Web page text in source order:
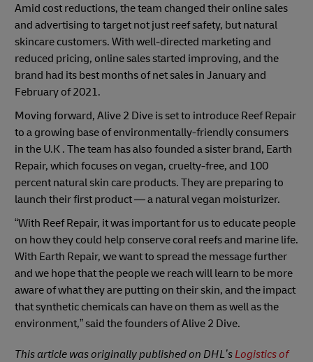
Amid cost reductions, the team changed their online sales
and advertising to target not just reef safety, but natural
skincare customers. With well-directed marketing and
reduced pricing, online sales started improving, and the
brand had its best months of net sales in January and
February of 2021.
Moving forward, Alive 2 Dive is set to introduce Reef Repair
to a growing base of environmentally-friendly consumers
in the U.K . The team has also founded a sister brand, Earth
Repair, which focuses on vegan, cruelty-free, and 100
percent natural skin care products. They are preparing to
launch their first product — a natural vegan moisturizer.
“With Reef Repair, it was important for us to educate people
on how they could help conserve coral reefs and marine life.
With Earth Repair, we want to spread the message further
and we hope that the people we reach will learn to be more
aware of what they are putting on their skin, and the impact
that synthetic chemicals can have on them as well as the
environment,” said the founders of Alive 2 Dive.
This article was originally published on DHL’sLogistics of